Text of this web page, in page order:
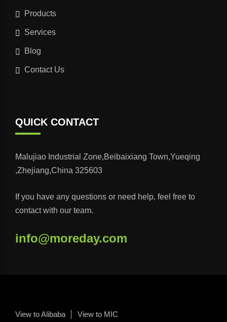
Products
Services
Blog
Contact Us
QUICK CONTACT
Malujiao Industrial Zone,Beibaixiang Town,Yueqing
,Zhejiang,China 325603
If you have any questions or need help, feel free to
contact with our team.
info@moreday.com
View to Alibaba View to MIC